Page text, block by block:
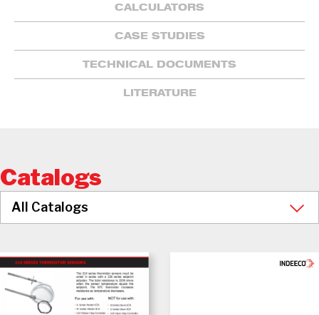
CALCULATORS
CASE STUDIES
TECHNICAL DOCUMENTS
LITERATURE
Catalogs